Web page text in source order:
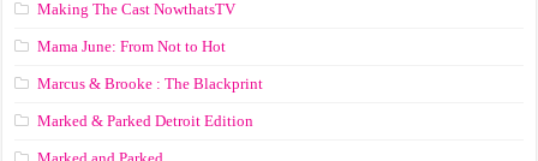
Making The Cast NowthatsTV
Mama June: From Not to Hot
Marcus & Brooke : The Blackprint
Marked & Parked Detroit Edition